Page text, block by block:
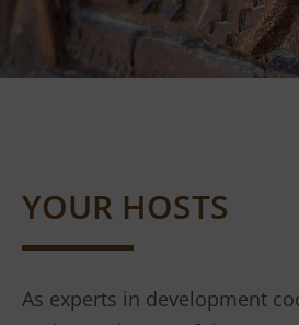
YOUR HOSTS
As experts in development